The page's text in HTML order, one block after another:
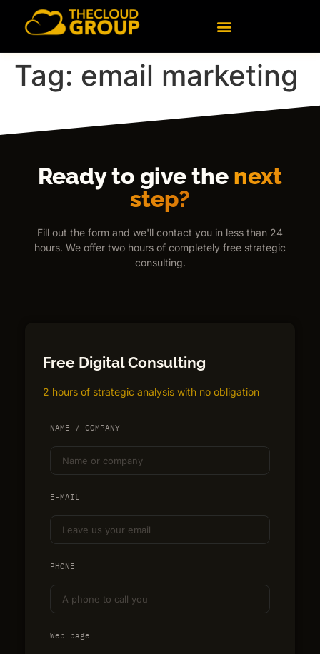
content
Tag: email marketing
Ready to give the next
step?
Fill out the form and we'll contact you in less than 24
hours. We offer two hours of completely free strategic
consulting.
Free Digital Consulting
2 hours of strategic analysis with no obligation
NAME / COMPANY
E-MAIL
PHONE
Web page